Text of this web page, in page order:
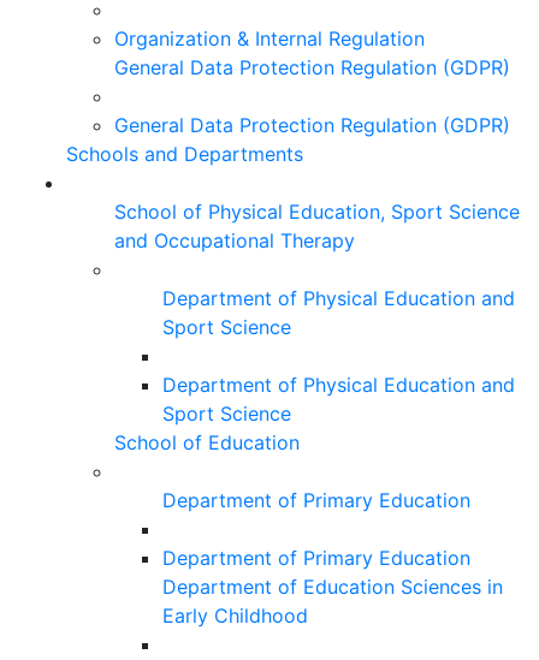
Organization & Internal Regulation
General Data Protection Regulation (GDPR)
General Data Protection Regulation (GDPR)
Schools and Departments
School of Physical Education, Sport Science
and Occupational Therapy
Department of Physical Education and
Sport Science
Department of Physical Education and
Sport Science
School of Education
Department of Primary Education
Department of Primary Education
Department of Education Sciences in
Early Childhood